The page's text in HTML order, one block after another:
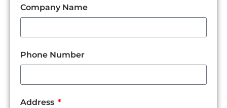
Company Name
Phone Number
Address